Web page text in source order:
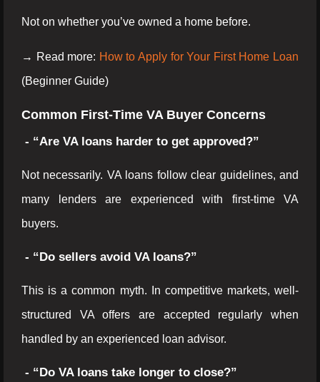
Not on whether you’ve owned a home before.
→ Read more: How to Apply for Your First Home Loan
(Beginner Guide)
Common First-Time VA Buyer Concerns
- “Are VA loans harder to get approved?”
Not necessarily. VA loans follow clear guidelines, and
many lenders are experienced with first-time VA
buyers.
- “Do sellers avoid VA loans?”
This is a common myth. In competitive markets, well-
structured VA offers are accepted regularly when
handled by an experienced loan advisor.
- “Do VA loans take longer to close?”